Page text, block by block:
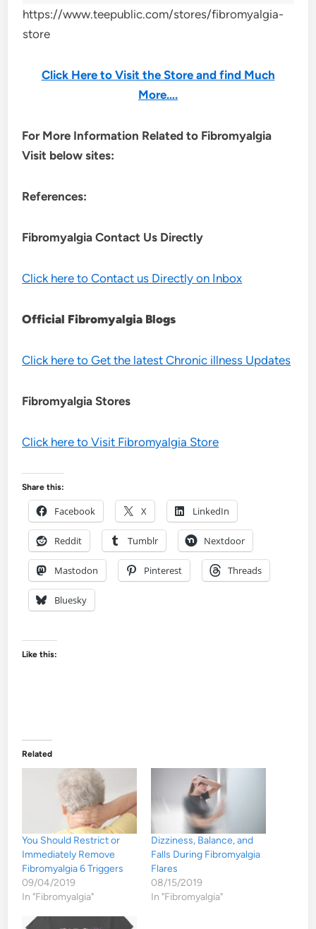
https://www.teepublic.com/stores/fibromyalgia-
store
Click Here to Visit the Store and find Much
More….
For More Information Related to Fibromyalgia
Visit below sites:
References:
Fibromyalgia Contact Us Directly
Click here to Contact us Directly on Inbox
Official Fibromyalgia Blogs
Click here to Get the latest Chronic illness Updates
Fibromyalgia Stores
Click here to Visit Fibromyalgia Store
Share this:
Facebook X LinkedIn
Reddit Tumblr Nextdoor
Mastodon Pinterest Threads
Bluesky
Like this:
Related
You Should Restrict or
Immediately Remove
Fibromyalgia 6 Triggers
09/04/2019
In "Fibromyalgia"
Dizziness, Balance, and
Falls During Fibromyalgia
Flares
08/15/2019
In "Fibromyalgia"